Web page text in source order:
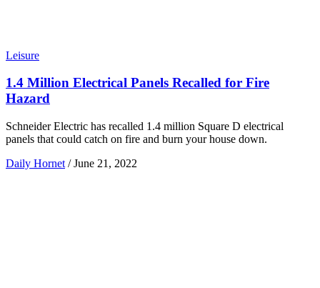
Leisure
1.4 Million Electrical Panels Recalled for Fire
Hazard
Schneider Electric has recalled 1.4 million Square D electrical
panels that could catch on fire and burn your house down.
Daily Hornet / June 21, 2022